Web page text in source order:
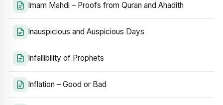
Imam Mahdi – Proofs from Quran and Ahadith
Inauspicious and Auspicious Days
Infallibility of Prophets
Inflation – Good or Bad